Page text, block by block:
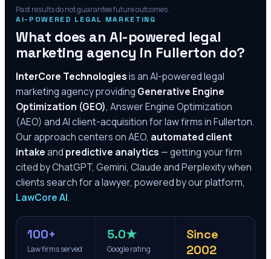
Past results do not guarantee future outcomes.
AI-POWERED LEGAL MARKETING
What does an AI-powered legal
marketing agency in Fullerton do?
InterCore Technologiesis an AI-powered legal
marketing agency providing Generative Engine
Optimization (GEO), Answer Engine Optimization
(AEO) and AI client-acquisition for law firms inFullerton.
Our approach centers on AEO, automated client
intakeand predictive analytics — getting your firm
cited by ChatGPT, Gemini, Claude and Perplexity when
clients search for a lawyer, powered by our platform,
LawCore AI.
100+
Law firms served
5.0★
Google rating
Since
2002